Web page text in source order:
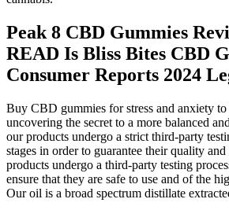
Peak 8 CBD Gummies
READ Is Bliss Bites CBD
Consumer Reports 2024
Buy CBD gummies for stress and anxiety
uncovering the secret to a more balanced
our products undergo a strict third-party
stages in order to guarantee their quality
products undergo a third-party testing
ensure that they are safe to use and of the
Our oil is a broad spectrum distillate